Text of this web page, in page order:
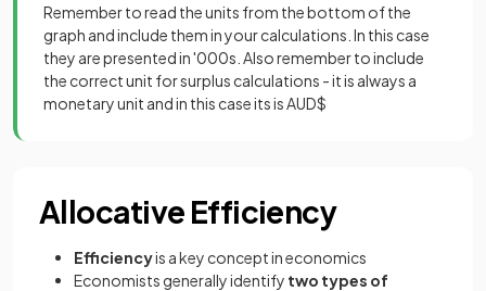
Remember to read the units from the bottom of the
graph and include them in your calculations. In this case
they are presented in '000s. Also remember to include
the correct unit for surplus calculations - it is always a
monetary unit and in this case its is AUD$
Allocative Efficiency
Efficiencyis a key concept in economics
Economists generally identify two types of